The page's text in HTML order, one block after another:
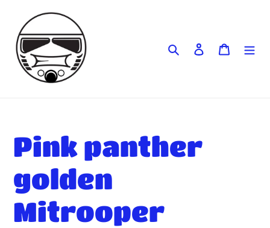
content
Search Log in Cart
Pink panther
golden
Mitrooper